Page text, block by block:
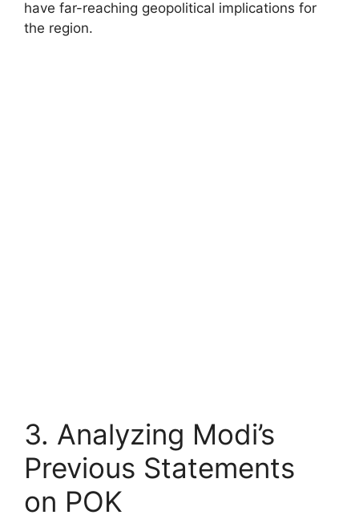
have far-reaching geopolitical implications for
the region.
3. Analyzing Modi’s
Previous Statements
on POK